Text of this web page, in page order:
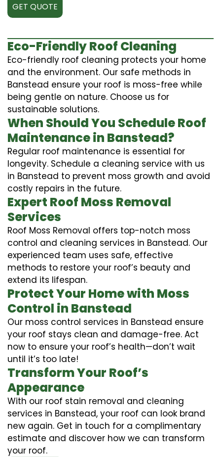
GET QUOTE
Eco-Friendly Roof Cleaning
Eco-friendly roof cleaning protects your home
and the environment. Our safe methods in
Banstead ensure your roof is moss-free while
being gentle on nature. Choose us for
sustainable solutions.
When Should You Schedule Roof
Maintenance in Banstead?
Regular roof maintenance is essential for
longevity. Schedule a cleaning service with us
in Banstead to prevent moss growth and avoid
costly repairs in the future.
Expert Roof Moss Removal
Services
Roof Moss Removal offers top-notch moss
control and cleaning services in Banstead. Our
experienced team uses safe, effective
methods to restore your roof’s beauty and
extend its lifespan.
Protect Your Home with Moss
Control in Banstead
Our moss control services in Banstead ensure
your roof stays clean and damage-free. Act
now to ensure your roof’s health—don’t wait
until it’s too late!
Transform Your Roof’s
Appearance
With our roof stain removal and cleaning
services in Banstead, your roof can look brand
new again. Get in touch for a complimentary
estimate and discover how we can transform
your roof.